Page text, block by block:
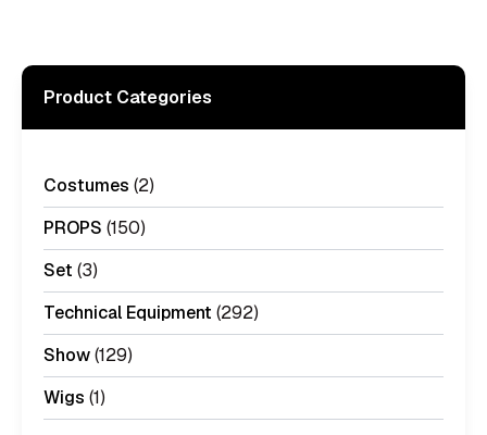
Product Categories
Costumes (2)
PROPS (150)
Set (3)
Technical Equipment (292)
Show(129)
Wigs (1)